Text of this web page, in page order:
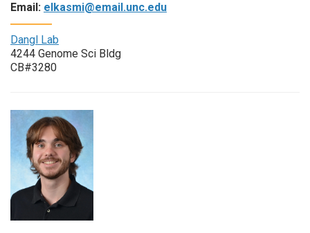
Email: elkasmi@email.unc.edu
Dangl Lab
4244 Genome Sci Bldg
CB#3280